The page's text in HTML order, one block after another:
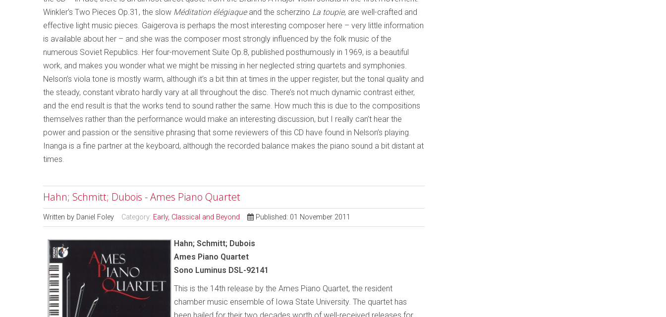
Winkler’s Two Pieces Op.31, the slow Méditation élégiaqueand the scherzino La toupie, are well-crafted and
effective light music pieces. Gaigerova is perhaps the most interesting composer here – very little information
is available about her – and she was the composer most strongly influenced by the folk music of the
numerous Soviet Republics. Her four-movement Suite Op.8, published posthumously in 1969, is a beautiful
work, and makes you wonder what we might be missing in her neglected string quartets and symphonies.
Nelson’s viola tone is mostly warm, although it’s a bit thin at times in the upper register, but the tonal quality and
the steady, constant vibrato hardly vary at all throughout the disc. There’s not much dynamic contrast either,
and the end result is that the works tend to sound rather the same. How much this is due to the compositions
themselves rather than the performance would make an interesting discussion, but I really can’t hear the
power and passion or the sensitive phrasing that some reviewers of this CD have found in Nelson’s playing.
Inanga is a fine partner at the keyboard, although the recorded balance makes the piano sound a bit distant at
times.
Hahn; Schmitt; Dubois - Ames Piano Quartet
Written by Daniel Foley Category: Early, Classical and Beyond Published: 01 November 2011
Hahn; Schmitt; Dubois
Ames Piano Quartet
Sono Luminus DSL-92141
This is the 14th release by the Ames Piano Quartet, the resident
chamber music ensemble of Iowa State University. The quartet has